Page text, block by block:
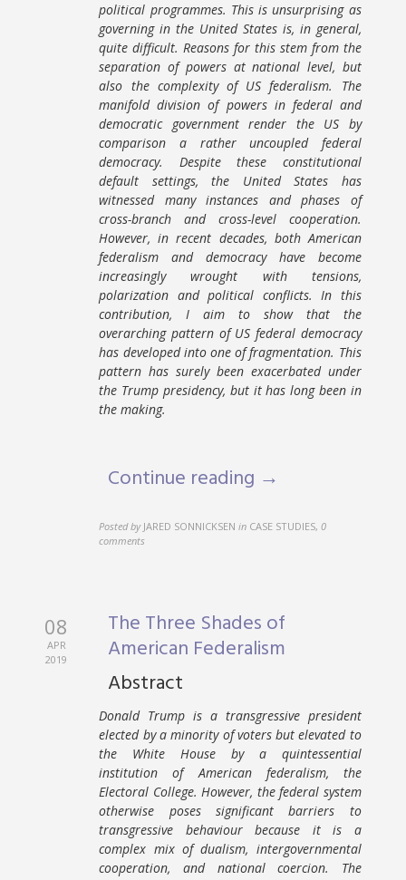
political programmes. This is unsurprising as
governing in the United States is, in general,
quite difficult. Reasons for this stem from the
separation of powers at national level, but
also the complexity of US federalism. The
manifold division of powers in federal and
democratic government render the US by
comparison a rather uncoupled federal
democracy. Despite these constitutional
default settings, the United States has
witnessed many instances and phases of
cross-branch and cross-level cooperation.
However, in recent decades, both American
federalism and democracy have become
increasingly wrought with tensions,
polarization and political conflicts. In this
contribution, I aim to show that the
overarching pattern of US federal democracy
has developed into one of fragmentation. This
pattern has surely been exacerbated under
the Trump presidency, but it has long been in
the making.
Continue reading →
Posted by JARED SONNICKSEN in CASE STUDIES,0
comments
08
APR
2019
The Three Shades of
American Federalism
Abstract
Donald Trump is a transgressive president
elected by a minority of voters but elevated to
the White House by a quintessential
institution of American federalism, the
Electoral College. However, the federal system
otherwise poses significant barriers to
transgressive behaviour because it is a
complex mix of dualism, intergovernmental
cooperation, and national coercion. The